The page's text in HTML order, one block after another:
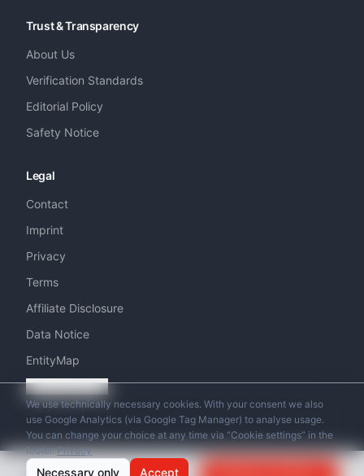
from
Trust & Transparency
About Us
Verification Standards
Editorial Policy
Safety Notice
Legal
Contact
Imprint
Privacy
Terms
Affiliate Disclosure
Data Notice
EntityMap
Cookie settings
© 2026 Swiss Helicopter Club. All rights reserved.
We use technically necessary cookies. With your consent we also
use Google Analytics (via Google Tag Manager) to analyse usage.
You can change your choice at any time via “Cookie settings” in the
footer. Privacy
Necessary only Accept